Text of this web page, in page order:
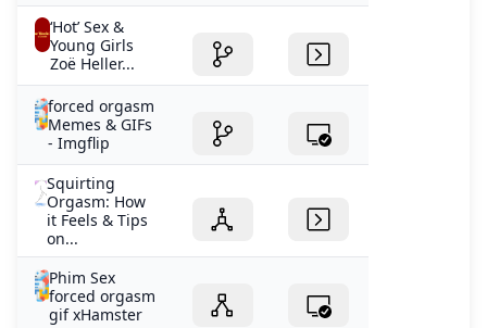
‘Hot’ Sex &
Young Girls
Zoë Heller...
forced orgasm
Memes & GIFs
- Imgflip
Squirting
Orgasm: How
it Feels & Tips
on...
Phim Sex
forced orgasm
gif xHamster